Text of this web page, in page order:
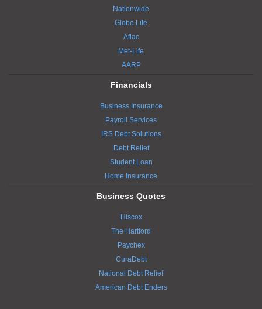
Nationwide
Globe Life
Aflac
Met-Life
AARP
Business Quotes
Hiscox
The Hartford
Paychex
CuraDebt
National Debt Relief
American Debt Enders
Financials
Business Insurance
Payroll Services
IRS Debt Solutions
Debt Relief
Student Loan
Home Insurance